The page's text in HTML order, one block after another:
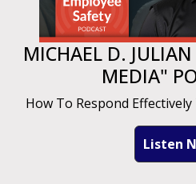
MICHAEL D.
MEDIA"
How To Respond
Listen